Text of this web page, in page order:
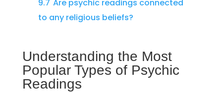
9.7 Are psychic readings connected
to any religious beliefs?
Understanding the Most
Popular Types of Psychic
Readings